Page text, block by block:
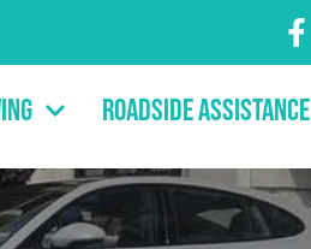
Roadside Assistance